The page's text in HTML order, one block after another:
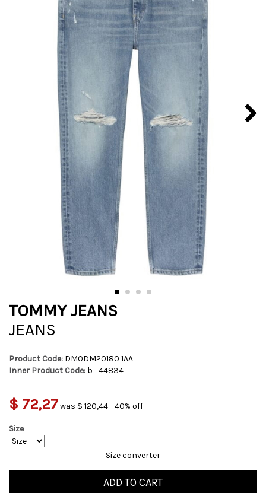
TOMMY JEANS
JEANS
Product Code: DM0DM20180 1AA
Inner Product Code: b_44834
$ 72,27was $ 120,44 - 40% off
Size
Size converter
ADD TO CART